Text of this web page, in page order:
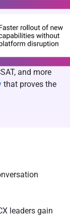
and more
that proves the
leaders gain